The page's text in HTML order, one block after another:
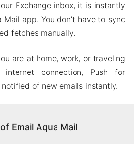
Exchange inbox, it is instantly
app. You don’t have to sync
fetches manually.
are at home, work, or traveling
connection, Push for
notified of new emails instantly.
Email Aqua Mail